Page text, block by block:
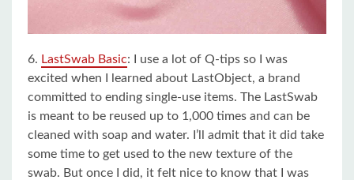
6. LastSwab Basic:
I use a lot of Q-tips so I was
excited when I learned about LastObject, a brand
committed to ending single-use items. The LastSwab
is meant to be reused up to 1,000 times and can be
cleaned with soap and water. I’ll admit that it did take
some time to get used to the new texture of the
swab. But once I did, it felt nice to know that I was